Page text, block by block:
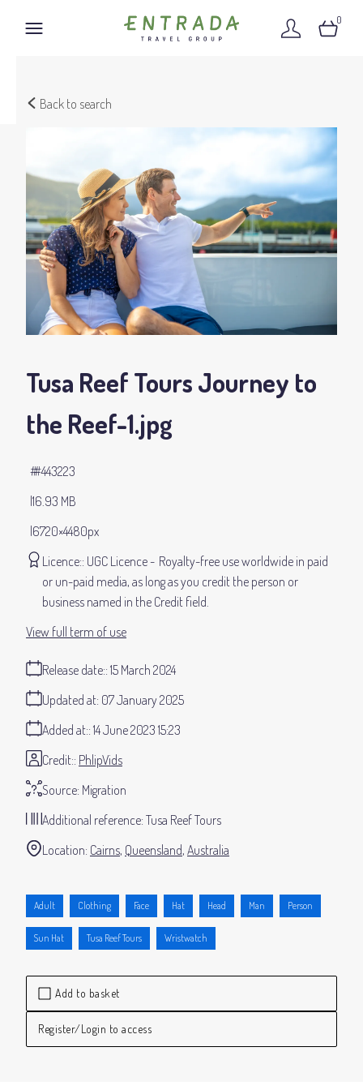
0
Back to search
Add to basket
Register/Login to access
Tusa Reef Tours Journey to
the Reef-1.jpg
16.93 MB
6720×4480px
#443223
Licence: UGC Licence
Royalty-free use worldwide in paid
or un-paid media, as long as you credit the person or
business named in the Credit field.
Release date: 15 March 2024
Added at: 14 June 2023 15:23
Updated at: 07 January 2025
Source: Migration
Credit: PhlipVids
Additional reference: Tusa Reef Tours
Location: Cairns Queensland Australia
View full term of use
Adult Clothing Face Hat Head Man Person
Sun Hat Tusa Reef Tours Wristwatch